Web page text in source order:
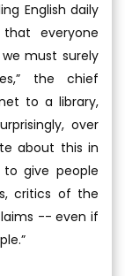
English daily
everyone
must surely
the chief
to a library,
over
about this in
to give people
critics of the
-- even if